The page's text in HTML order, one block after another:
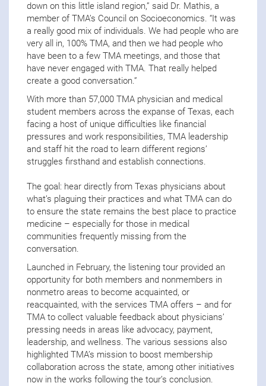
down on this little island region,” said Dr. Mathis, a
member of TMA’s Council on Socioeconomics. “It was
a really good mix of individuals. We had people who are
very all in, 100% TMA, and then we had people who
have been to a few TMA meetings, and those that
have never engaged with TMA. That really helped
create a good conversation.”
With more than 57,000 TMA physician and medical
student members across the expanse of Texas, each
facing a host of unique difficulties like financial
pressures and work responsibilities, TMA leadership
and staff hit the road to learn different regions’
struggles firsthand and establish connections.
The goal: hear directly from Texas physicians about
what’s plaguing their practices and what TMA can do
to ensure the state remains the best place to practice
medicine – especially for those in medical
communities frequently missing from the
conversation.
Launched in February, the listening tour provided an
opportunity for both members and nonmembers in
nonmetro areas to become acquainted, or
reacquainted, with the services TMA offers – and for
TMA to collect valuable feedback about physicians’
pressing needs in areas like advocacy, payment,
leadership, and wellness. The various sessions also
highlighted TMA’s mission to boost membership
collaboration across the state, among other initiatives
now in the works following the tour’s conclusion.